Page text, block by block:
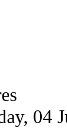
04